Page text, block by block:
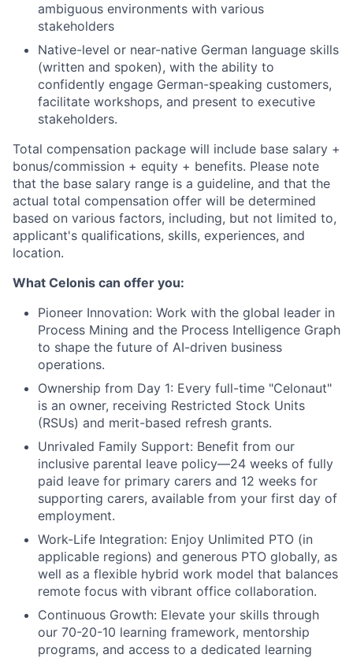
ambiguous environments with various
stakeholders
Native-level or near-native German language skills
(written and spoken), with the ability to
confidently engage German-speaking customers,
facilitate workshops, and present to executive
stakeholders.
Total compensation package will include base salary +
bonus/commission + equity + benefits. Please note
that the base salary range is a guideline, and that the
actual total compensation offer will be determined
based on various factors, including, but not limited to,
applicant's qualifications, skills, experiences, and
location.
What Celonis can offer you:
Pioneer Innovation: Work with the global leader in
Process Mining and the Process Intelligence Graph
to shape the future of AI-driven business
operations.
Ownership from Day 1: Every full-time "Celonaut"
is an owner, receiving Restricted Stock Units
(RSUs) and merit-based refresh grants.
Unrivaled Family Support: Benefit from our
inclusive parental leave policy—24 weeks of fully
paid leave for primary carers and 12 weeks for
supporting carers, available from your first day of
employment.
Work-Life Integration: Enjoy Unlimited PTO (in
applicable regions) and generous PTO globally, as
well as a flexible hybrid work model that balances
remote focus with vibrant office collaboration.
Continuous Growth: Elevate your skills through
our 70-20-10 learning framework, mentorship
programs, and access to a dedicated learning